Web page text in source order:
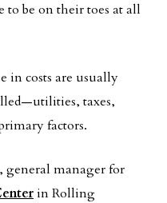
to be on their toes at all
in costs are usually
taxes,
factors.
, general manager for
in Rolling